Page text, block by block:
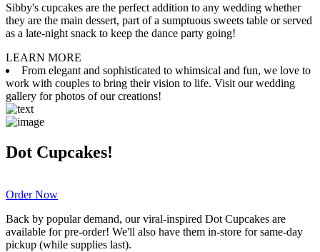
Sibby's cupcakes are the perfect addition to any wedding whether
they are the main dessert, part of a sumptuous sweets table or served
as a late-night snack to keep the dance party going!
LEARN MORE
From elegant and sophisticated to whimsical and fun, we love to
work with couples to bring their vision to life. Visit our wedding
gallery for photos of our creations!
Dot Cupcakes!
Order Now
Back by popular demand, our viral-inspired Dot Cupcakes are
available for pre-order! We'll also have them in-store for same-day
pickup (while supplies last).